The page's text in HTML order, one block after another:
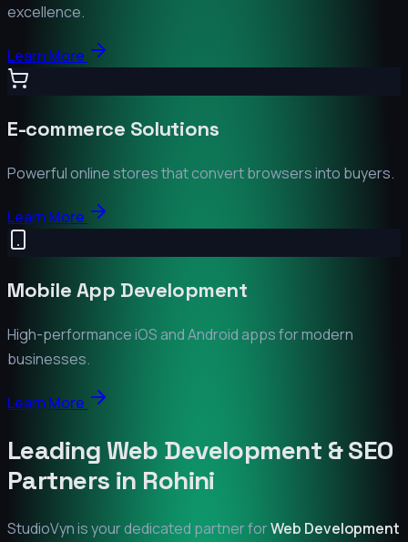
excellence.
Learn More
E-commerce Solutions
Powerful online stores that convert browsers into buyers.
Learn More
Mobile App Development
High-performance iOS and Android apps for modern
businesses.
Learn More
Leading Web Development & SEO
Partners in Rohini
StudioVyn is your dedicated partner forWeb Development